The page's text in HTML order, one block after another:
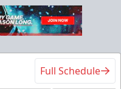
Full Schedule